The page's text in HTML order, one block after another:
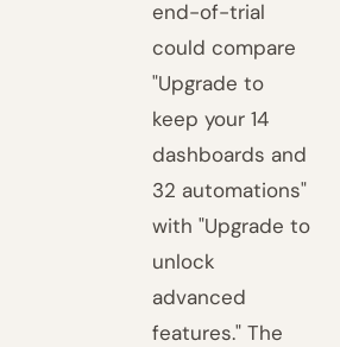
end-of-trial
could compare
"Upgrade to
keep your 14
dashboards and
32 automations"
with "Upgrade to
unlock
advanced
features." The